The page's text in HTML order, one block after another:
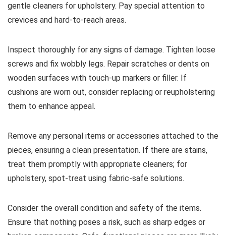
gentle cleaners for upholstery. Pay special attention to
crevices and hard-to-reach areas.
Inspect thoroughly for any signs of damage. Tighten loose
screws and fix wobbly legs. Repair scratches or dents on
wooden surfaces with touch-up markers or filler. If
cushions are worn out, consider replacing or reupholstering
them to enhance appeal.
Remove any personal items or accessories attached to the
pieces, ensuring a clean presentation. If there are stains,
treat them promptly with appropriate cleaners; for
upholstery, spot-treat using fabric-safe solutions.
Consider the overall condition and safety of the items.
Ensure that nothing poses a risk, such as sharp edges or